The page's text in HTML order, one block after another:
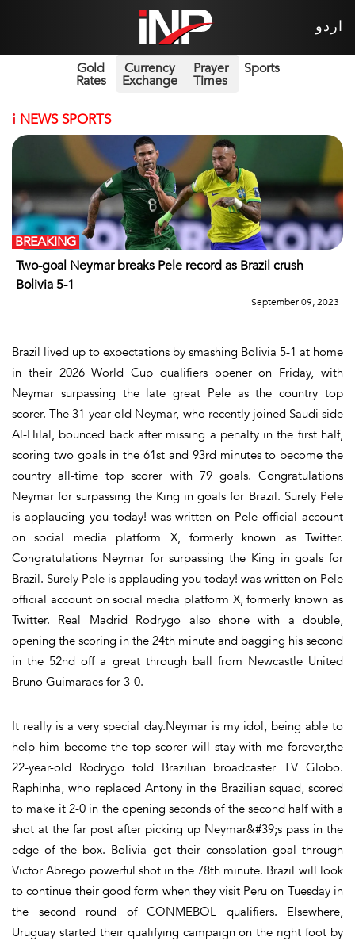
اردو
Gold
Rates
Currency
Exchange
Prayer
Times
Sports
i NEWS SPORTS
Two-goal Neymar breaks Pele record as Brazil crush
Bolivia 5-1
BREAKING
September 09, 2023
Brazil lived up to expectations by smashing Bolivia 5-1 at home
in their 2026 World Cup qualifiers opener on Friday, with
Neymar surpassing the late great Pele as the country top
scorer. The 31-year-old Neymar, who recently joined Saudi side
Al-Hilal, bounced back after missing a penalty in the first half,
scoring two goals in the 61st and 93rd minutes to become the
country all-time top scorer with 79 goals. Congratulations
Neymar for surpassing the King in goals for Brazil. Surely Pele
is applauding you today! was written on Pele official account
on social media platform X, formerly known as Twitter.
Congratulations Neymar for surpassing the King in goals for
Brazil. Surely Pele is applauding you today! was written on Pele
official account on social media platform X, formerly known as
Twitter. Real Madrid Rodrygo also shone with a double,
opening the scoring in the 24th minute and bagging his second
in the 52nd off a great through ball from Newcastle United
Bruno Guimaraes for 3-0.
It really is a very special day.Neymar is my idol, being able to
help him become the top scorer will stay with me forever,the
22-year-old Rodrygo told Brazilian broadcaster TV Globo.
Raphinha, who replaced Antony in the Brazilian squad, scored
to make it 2-0 in the opening seconds of the second half with a
shot at the far post after picking up Neymar&#39;s pass in the
edge of the box. Bolivia got their consolation goal through
Victor Abrego powerful shot in the 78th minute. Brazil will look
to continue their good form when they visit Peru on Tuesday in
the second round of CONMEBOL qualifiers. Elsewhere,
Uruguay started their qualifying campaign on the right foot by